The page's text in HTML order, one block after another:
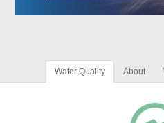
Water Quality About